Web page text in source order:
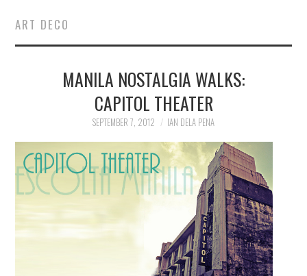
NORTH AMERICA
TRAVEL GUIDES
TRAVELOGUES
ART DECO
MANILA NOSTALGIA WALKS:
CAPITOL THEATER
SEPTEMBER 7, 2012 IAN DELA PENA